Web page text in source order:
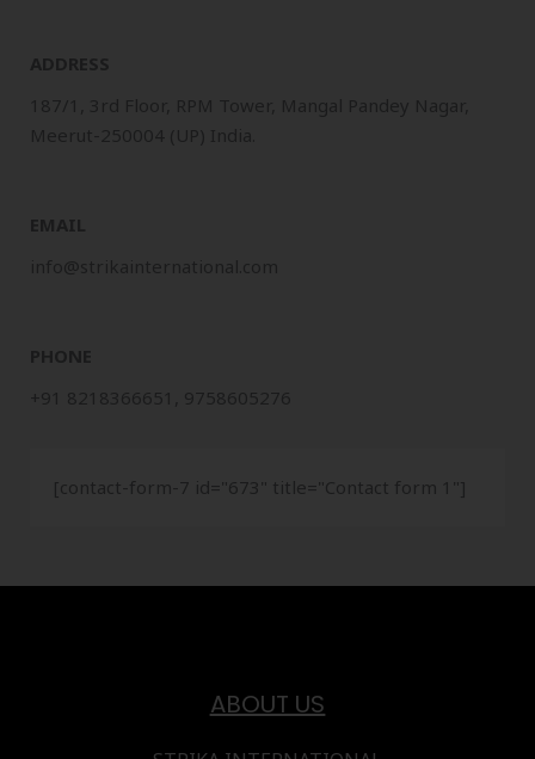
[contact-form-7 id="673" title="Contact form 1"]
ABOUT US